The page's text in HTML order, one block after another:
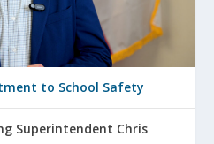
to School Safety
Superintendent Chris